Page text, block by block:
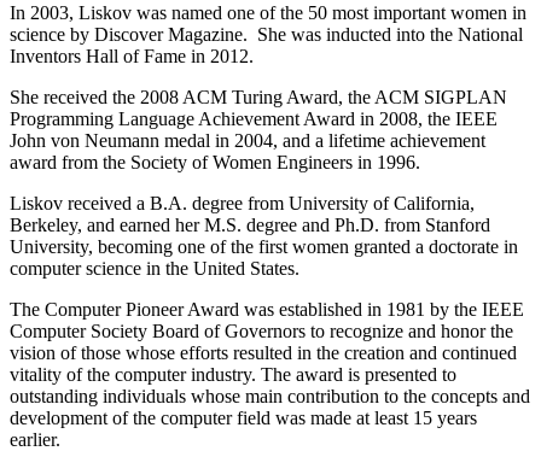
In 2003, Liskov was named one of the 50 most important women in
science by Discover Magazine. She was inducted into the National
Inventors Hall of Fame in 2012.
She received the 2008 ACM Turing Award, the ACM SIGPLAN
Programming Language Achievement Award in 2008, the IEEE
John von Neumann medal in 2004, and a lifetime achievement
award from the Society of Women Engineers in 1996.
Liskov received a B.A. degree from University of California,
Berkeley, and earned her M.S. degree and Ph.D. from Stanford
University, becoming one of the first women granted a doctorate in
computer science in the United States.
The Computer Pioneer Award was established in 1981 by the IEEE
Computer Society Board of Governors to recognize and honor the
vision of those whose efforts resulted in the creation and continued
vitality of the computer industry. The award is presented to
outstanding individuals whose main contribution to the concepts and
development of the computer field was made at least 15 years
earlier.